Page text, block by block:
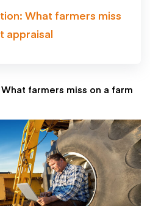
What farmers miss
appraisal
farmers miss on a farm